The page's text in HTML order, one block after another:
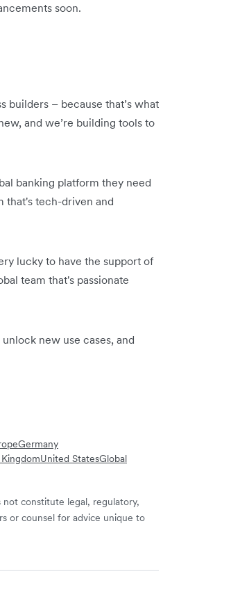
soon.
builders – because that’s what
and we’re building tools to
banking platform they need
that's tech-driven and
lucky to have the support of
team that's passionate
new use cases, and
Germany
United StatesGlobal
constitute legal, regulatory,
or counsel for advice unique to